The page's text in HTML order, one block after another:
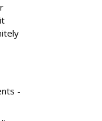
-